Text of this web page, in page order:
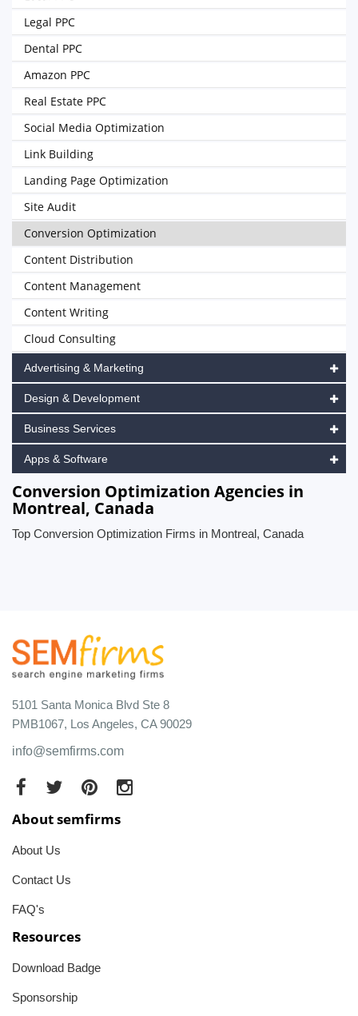
Legal PPC
Dental PPC
Amazon PPC
Real Estate PPC
Social Media Optimization
Link Building
Landing Page Optimization
Site Audit
Conversion Optimization
Content Distribution
Content Management
Content Writing
Cloud Consulting
Advertising & Marketing
Design & Development
Business Services
Apps & Software
Conversion Optimization Agencies in
Montreal, Canada
Top Conversion Optimization Firms in Montreal, Canada
5101 Santa Monica Blvd Ste 8
PMB1067, Los Angeles, CA 90029
info@semfirms.com
About semfirms
About Us
Contact Us
FAQ's
Resources
Download Badge
Sponsorship